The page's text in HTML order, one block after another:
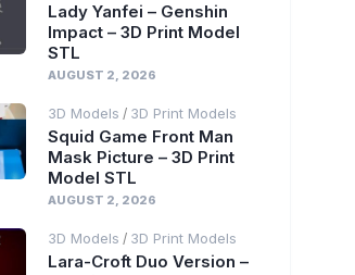
Lady Yanfei – Genshin
Impact – 3D Print Model
STL
AUGUST 2, 2026
3D Models / 3D Print Models
Squid Game Front Man
Mask Picture – 3D Print
Model STL
AUGUST 2, 2026
3D Models / 3D Print Models
Lara-Croft Duo Version –